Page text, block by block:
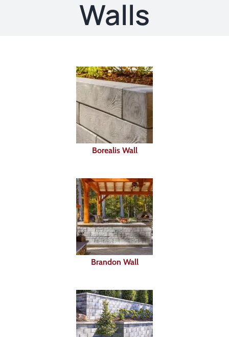
Walls
Borealis Wall
Brandon Wall